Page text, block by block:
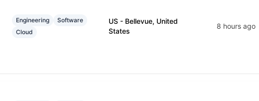
Engineering
Software
Cloud
US - Bellevue, United
States
8 hours ago